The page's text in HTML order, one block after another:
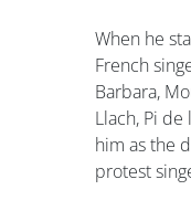
When he
French
Barbara,
Llach, Pi
him as the
protest